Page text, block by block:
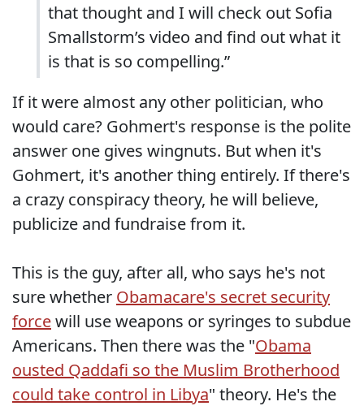
that thought and I will check out Sofia
Smallstorm’s video and find out what it
is that is so compelling.”
If it were almost any other politician, who
would care? Gohmert's response is the polite
answer one gives wingnuts. But when it's
Gohmert, it's another thing entirely. If there's
a crazy conspiracy theory, he will believe,
publicize and fundraise from it.
This is the guy, after all, who says he's not
sure whether Obamacare's secret security
forcewill use weapons or syringes to subdue
Americans. Then there was the "Obama
ousted Qaddafi so the Muslim Brotherhood
could take control in Libya" theory. He's the